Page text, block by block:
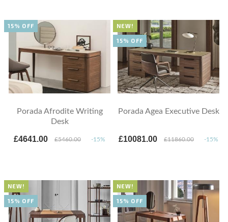
Porada Afrodite Writing
Desk
£4641.00 £5460.00 -15%
15% OFF
Porada Agea Executive Desk
£10081.00 £11860.00 -15%
NEW!
15% OFF
NEW!
15% OFF
NEW!
15% OFF